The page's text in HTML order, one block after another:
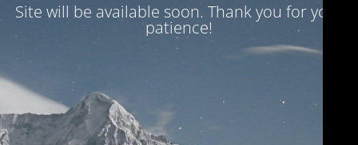
Site will be available soon. Thank you for your
patience!